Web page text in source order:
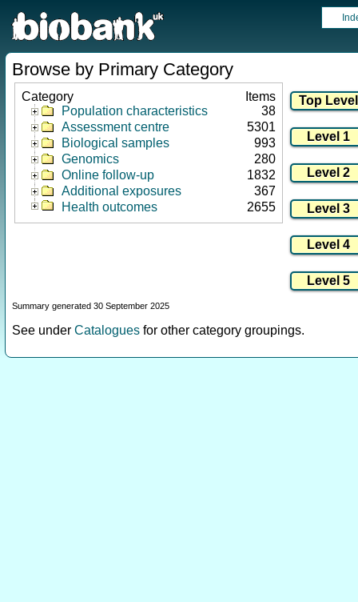
Browse by Primary Category
Category
Items
Population characteristics
38
Assessment centre
5301
Biological samples
993
Genomics
280
Online follow-up
1832
Additional exposures
367
Health outcomes
2655
Summary generated 30 September 2025
See under Catalogues for other category groupings.